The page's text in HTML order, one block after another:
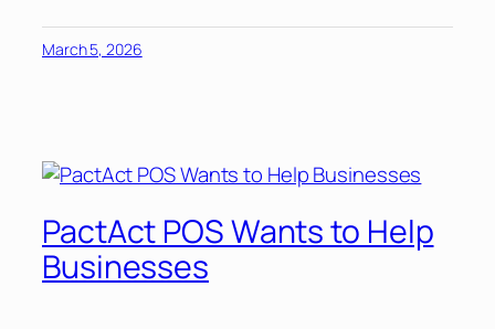
March 5, 2026
PactAct POS Wants to Help
Businesses